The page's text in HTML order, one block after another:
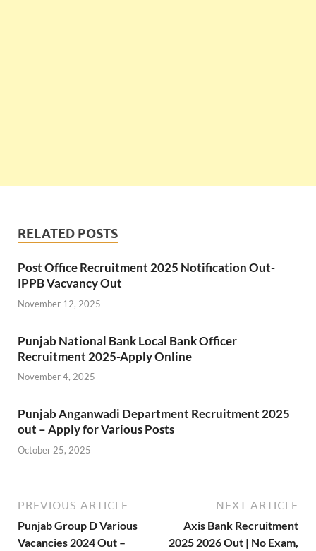
RELATED POSTS
Post Office Recruitment 2025 Notification Out-
IPPB Vacvancy Out
November 12, 2025
Punjab National Bank Local Bank Officer
Recruitment 2025-Apply Online
November 4, 2025
Punjab Anganwadi Department Recruitment 2025
out – Apply for Various Posts
October 25, 2025
PREVIOUS ARTICLE
Punjab Group D Various
Vacancies 2024 Out –
NEXT ARTICLE
Axis Bank Recruitment
2025 2026 Out | No Exam,